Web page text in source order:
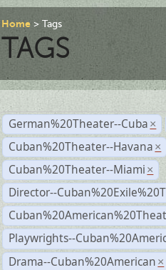
Home Tags
TAGS
German%20Theater--Cuba ×
Cuban%20Theater--Havana ×
Cuban%20Theater--Miami ×
Director--
Playwrights--
Drama--Cuban%20American ×